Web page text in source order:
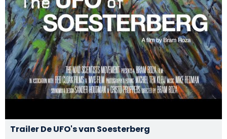
Trailer De UFO's van Soesterberg